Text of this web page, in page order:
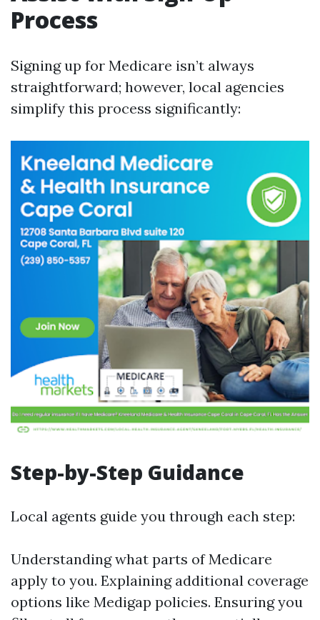
Process
Signing up for Medicare isn’t always
straightforward; however, local agencies
simplify this process significantly:
Step-by-Step Guidance
Local agents guide you through each step:
Understanding what parts of Medicare
apply to you. Explaining additional coverage
options like Medigap policies. Ensuring you